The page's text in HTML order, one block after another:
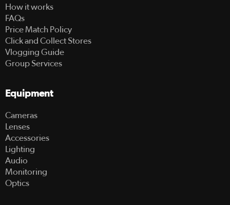
How it works
FAQs
Price Match Policy
Click and Collect Stores
Vlogging Guide
Group Services
Equipment
Cameras
Lenses
Accessories
Lighting
Audio
Monitoring
Optics